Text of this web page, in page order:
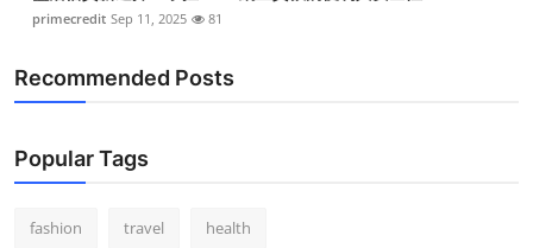
primecredit Sep 11, 2025 81
Recommended Posts
Popular Tags
fashion travel health